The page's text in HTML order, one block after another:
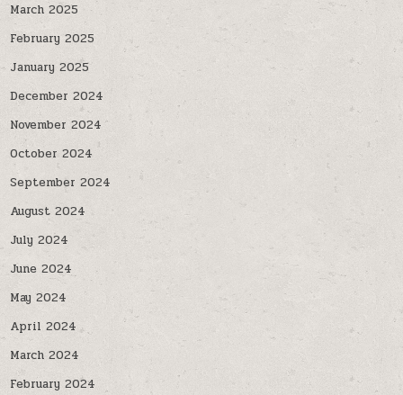
March 2025
February 2025
January 2025
December 2024
November 2024
October 2024
September 2024
August 2024
July 2024
June 2024
May 2024
April 2024
March 2024
February 2024